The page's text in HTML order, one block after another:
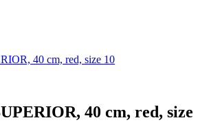
40 cm, red, size